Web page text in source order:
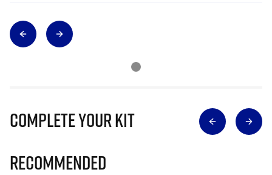
Complete Your Kit
Recommended